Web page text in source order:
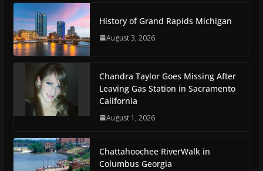
History of Grand Rapids Michigan
August 3, 2026
Chandra Taylor Goes Missing After
Leaving Gas Station in Sacramento
California
August 1, 2026
Chattahoochee RiverWalk in
Columbus Georgia